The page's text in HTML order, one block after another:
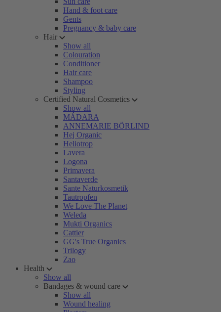
Hand & foot care
Gents
Pregnancy & baby care
Hair
Show all
Colouration
Conditioner
Hair care
Shampoo
Styling
Certified Natural Cosmetics
Show all
MÁDARA
ANNEMARIE BÖRLIND
Hej Organic
Heliotrop
Lavera
Logona
Primavera
Santaverde
Sante Naturkosmetik
Tautropfen
We Love The Planet
Weleda
Mukti Organics
Cattier
GG's True Organics
Trilogy
Zao
Health
Show all
Bandages & wound care
Show all
Wound healing